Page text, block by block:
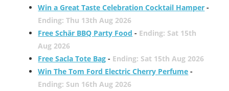
Win a Great Taste Celebration Cocktail Hamper -
Ending: Thu 13th Aug 2026
Free Schär BBQ Party Food - Ending: Sat 15th
Aug 2026
Free Sacla Tote Bag - Ending: Sat 15th Aug 2026
Win The Tom Ford Electric Cherry Perfume -
Ending: Sun 16th Aug 2026